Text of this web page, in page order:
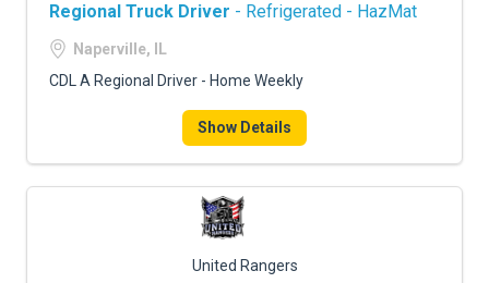
Regional Truck Driver - Refrigerated - HazMat
Naperville, IL
CDL A Regional Driver - Home Weekly
Show Details
United Rangers